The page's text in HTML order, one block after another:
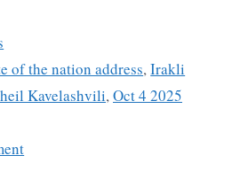
of the nation address,Irakli
Kavelashvili,Oct 4 2025